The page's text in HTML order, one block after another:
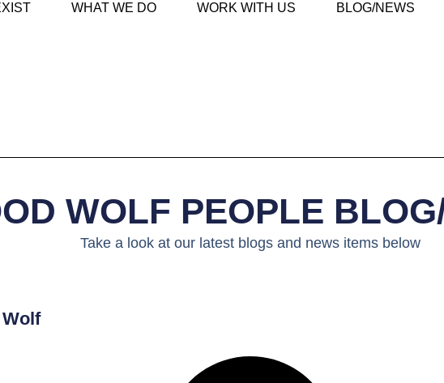
WHAT WE DO WORK WITH US BLOG/NEWS
WOLF PEOPLE
Take a look at our latest blogs and news items below